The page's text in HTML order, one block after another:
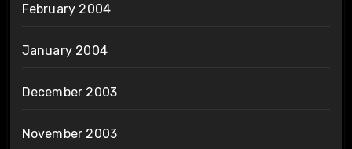
February 2004
January 2004
December 2003
November 2003